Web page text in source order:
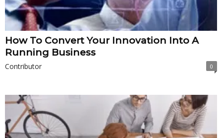
How To Convert Your Innovation Into A
Running Business
Contributor 0